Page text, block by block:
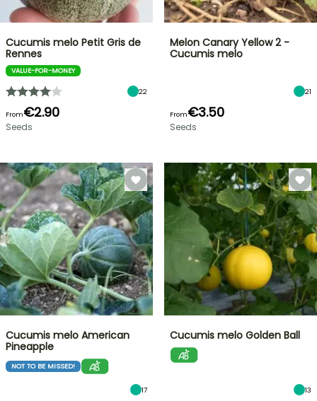
Cucumis melo Petit Gris de
Rennes
VALUE-FOR-MONEY
22
From€2.90
Seeds
Melon Canary Yellow 2 -
Cucumis melo
21
From€3.50
Seeds
Cucumis melo American
Pineapple
NOT TO BE MISSED!
17
Cucumis melo Golden Ball
13